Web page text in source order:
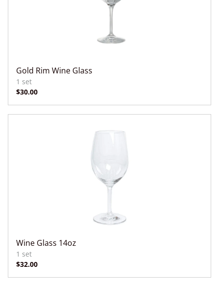
Gold Rim Wine Glass
Wine Glass 14oz